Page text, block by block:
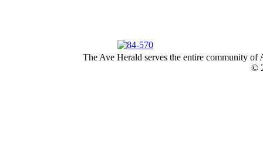
The Ave Herald serves the entire community
©